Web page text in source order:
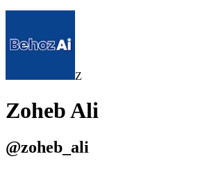
Z
Zoheb Ali
@zoheb_ali